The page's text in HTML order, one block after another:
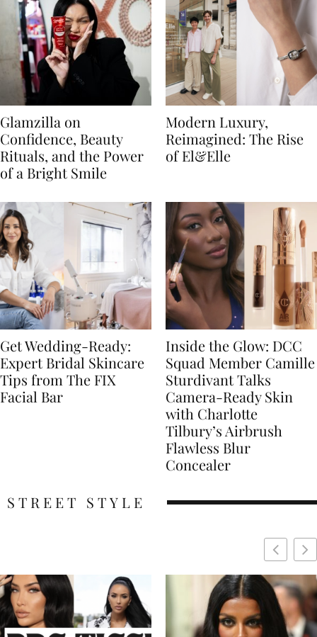
Glamzilla on
Confidence, Beauty
Rituals, and the Power
of a Bright Smile
Modern Luxury,
Reimagined: The Rise
of El&Elle
Get Wedding-Ready:
Expert Bridal Skincare
Tips from The FIX
Facial Bar
Inside the Glow: DCC
Squad Member Camille
Sturdivant Talks
Camera-Ready Skin
with Charlotte
Tilbury’s Airbrush
Flawless Blur
Concealer
STREET STYLE